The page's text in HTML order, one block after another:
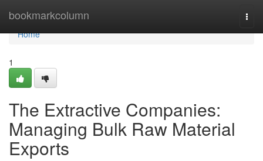
bookmarkcolumn
Home
Home
1
The Extractive Companies:
Managing Bulk Raw Material
Exports